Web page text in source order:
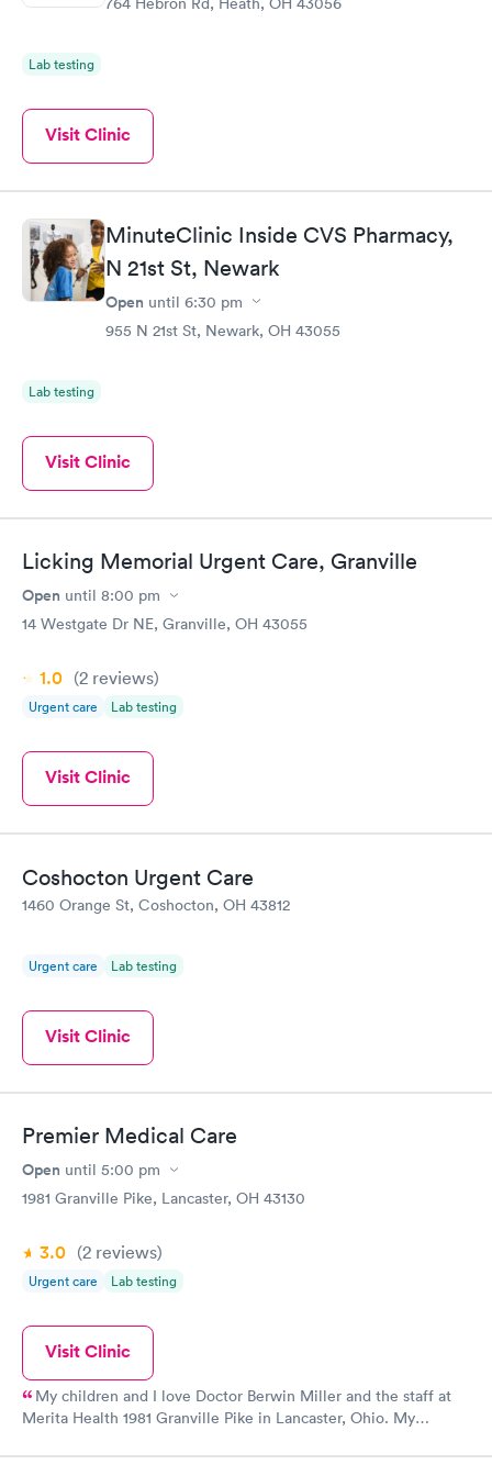
Lab testing
Visit Clinic
MinuteClinic Inside CVS Pharmacy,
N 21st St, Newark
Open until 6:30 pm
955 N 21st St, Newark, OH 43055
Lab testing
Visit Clinic
Licking Memorial Urgent Care, Granville
Open until 8:00 pm
14 Westgate Dr NE, Granville, OH 43055
1.0 (2 reviews)
Urgent care Lab testing
Visit Clinic
Coshocton Urgent Care
1460 Orange St, Coshocton, OH 43812
Urgent care Lab testing
Visit Clinic
Premier Medical Care
Open until 5:00 pm
1981 Granville Pike, Lancaster, OH 43130
3.0 (2 reviews)
Urgent care Lab testing
Visit Clinic
My children and I love Doctor Berwin Miller and the staff at
Merita Health 1981 Granville Pike in Lancaster, Ohio. My
care the day before with my son. A friend referred us. Anyways